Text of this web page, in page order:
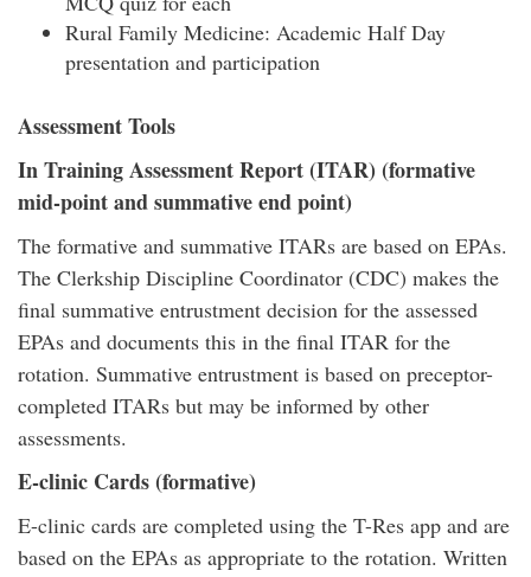
Rural Family Medicine: Academic Half Day
presentation and participation
Assessment Tools
In Training Assessment Report (ITAR) (formative
mid-point and summative end point)
The formative and summative ITARs are based on EPAs.
The Clerkship Discipline Coordinator (CDC) makes the
final summative entrustment decision for the assessed
EPAs and documents this in the final ITAR for the
rotation. Summative entrustment is based on preceptor-
completed ITARs but may be informed by other
assessments.
E-clinic Cards (formative)
E-clinic cards are completed using the T-Res app and are
based on the EPAs as appropriate to the rotation. Written